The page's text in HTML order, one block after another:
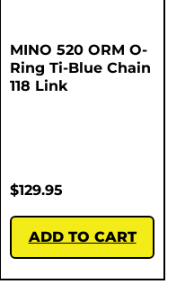
MINO 520 ORM O-
Ring Ti-Blue Chain
118 Link
$129.95
ADD TO CART